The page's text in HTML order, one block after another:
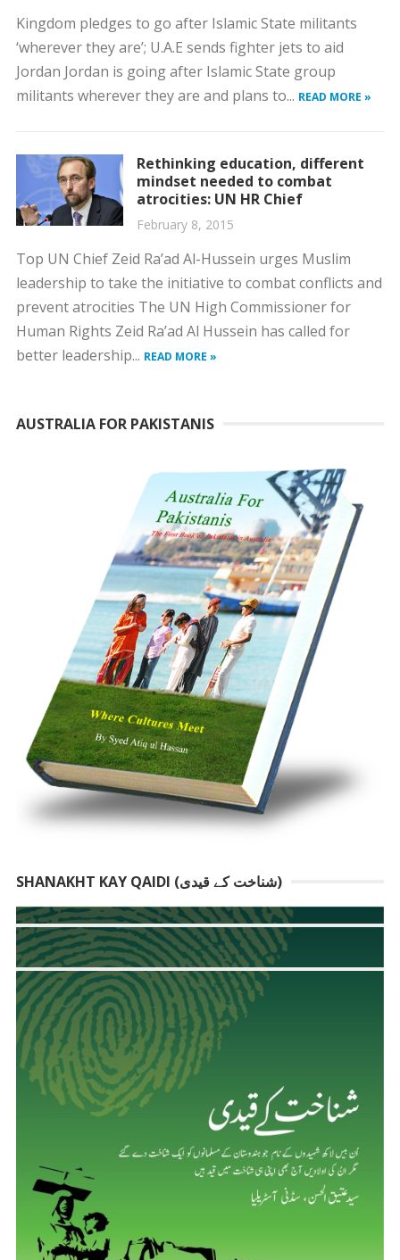
Kingdom pledges to go after Islamic State militants
‘wherever they are’; U.A.E sends fighter jets to aid
Jordan Jordan is going after Islamic State group
militants wherever they are and plans to... READ MORE »
Rethinking education, different
mindset needed to combat
atrocities: UN HR Chief
February 8, 2015
Top UN Chief Zeid Ra’ad Al-Hussein urges Muslim
leadership to take the initiative to combat conflicts and
prevent atrocities The UN High Commissioner for
Human Rights Zeid Ra’ad Al Hussein has called for
better leadership... READ MORE »
AUSTRALIA FOR PAKISTANIS
SHANAKHT KAY QAIDI (شناخت کے قیدی)